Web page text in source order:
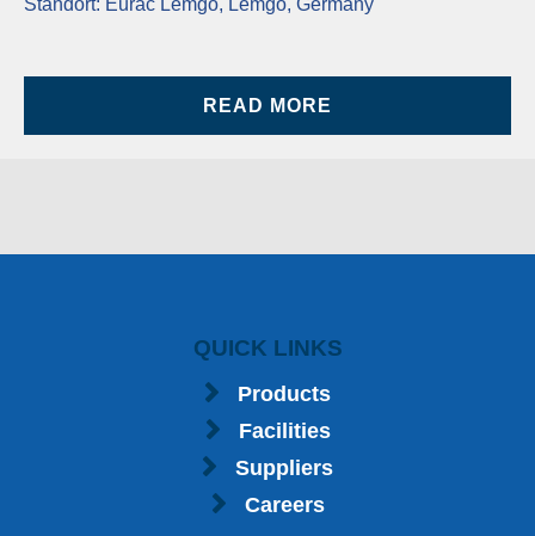
Standort: Eurac Lemgo, Lemgo, Germany
READ MORE
QUICK LINKS
Products
Facilities
Suppliers
Careers